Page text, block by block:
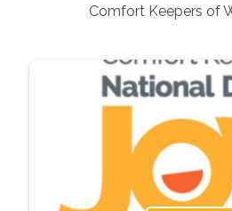
Comfort Keepers of